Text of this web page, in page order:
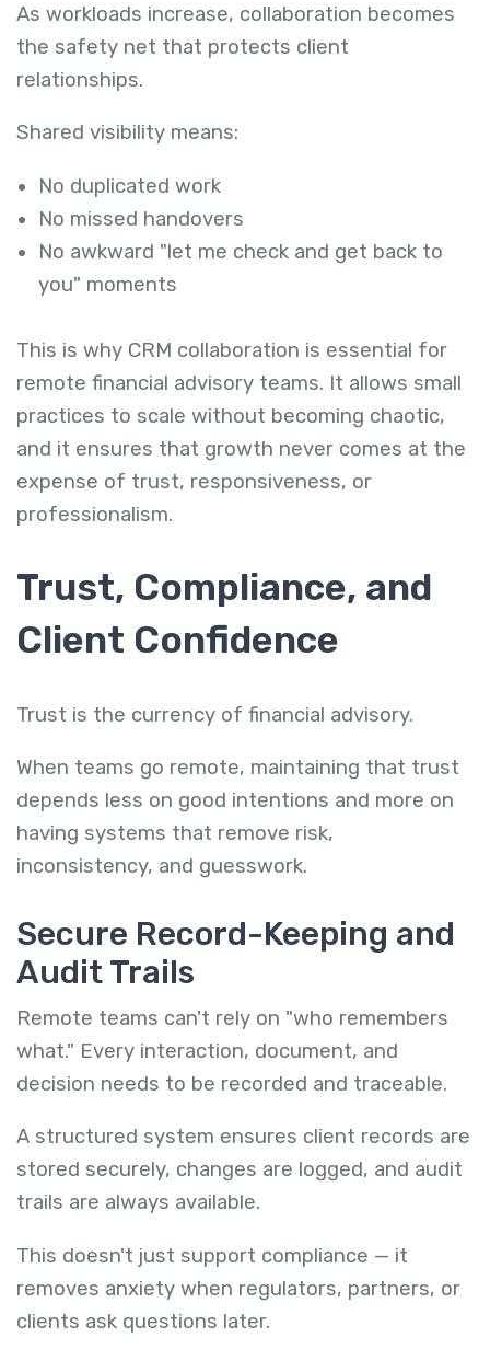
As workloads increase, collaboration becomes
the safety net that protects client
relationships.
Shared visibility means:
No duplicated work
No missed handovers
No awkward "let me check and get back to
you" moments
This is why CRM collaboration is essential for
remote financial advisory teams. It allows small
practices to scale without becoming chaotic,
and it ensures that growth never comes at the
expense of trust, responsiveness, or
professionalism.
Trust, Compliance, and
Client Confidence
Trust is the currency of financial advisory.
When teams go remote, maintaining that trust
depends less on good intentions and more on
having systems that remove risk,
inconsistency, and guesswork.
Secure Record-Keeping and
Audit Trails
Remote teams can't rely on "who remembers
what." Every interaction, document, and
decision needs to be recorded and traceable.
A structured system ensures client records are
stored securely, changes are logged, and audit
trails are always available.
This doesn't just support compliance — it
removes anxiety when regulators, partners, or
clients ask questions later.